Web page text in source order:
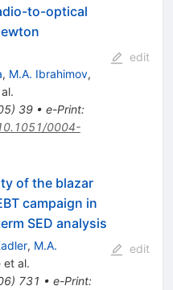
to-optical
, M.A. Ibrahimov,
) 39• e-Print:
0004-
edit
of the blazar
campaign in
SED analysis
, M.A.
et al.
) 731 • e-Print:
edit